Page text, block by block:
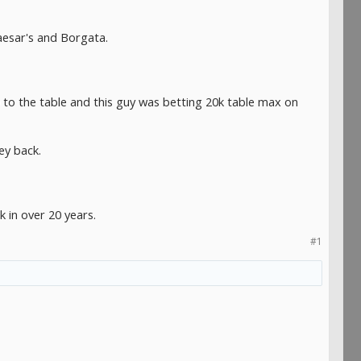
and Borgata.
the table and this guy was betting 20k table max on
back.
in over 20 years.
#1